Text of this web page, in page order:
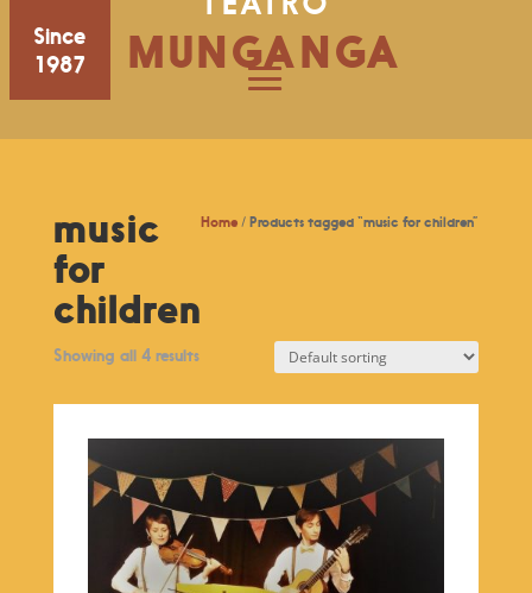
Since
1987
MUNGANGA
Home / Products tagged “music for children”
music
for
children
Showing all 4 results